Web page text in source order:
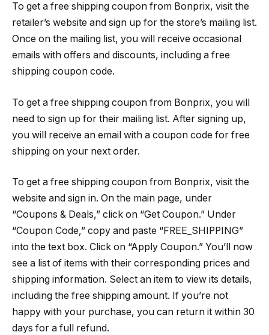
To get a free shipping coupon from Bonprix, visit the
retailer’s website and sign up for the store’s mailing list.
Once on the mailing list, you will receive occasional
emails with offers and discounts, including a free
shipping coupon code.
To get a free shipping coupon from Bonprix, you will
need to sign up for their mailing list. After signing up,
you will receive an email with a coupon code for free
shipping on your next order.
To get a free shipping coupon from Bonprix, visit the
website and sign in. On the main page, under
“Coupons & Deals,” click on “Get Coupon.” Under
“Coupon Code,” copy and paste “FREE_SHIPPING”
into the text box. Click on “Apply Coupon.” You’ll now
see a list of items with their corresponding prices and
shipping information. Select an item to view its details,
including the free shipping amount. If you’re not
happy with your purchase, you can return it within 30
days for a full refund.